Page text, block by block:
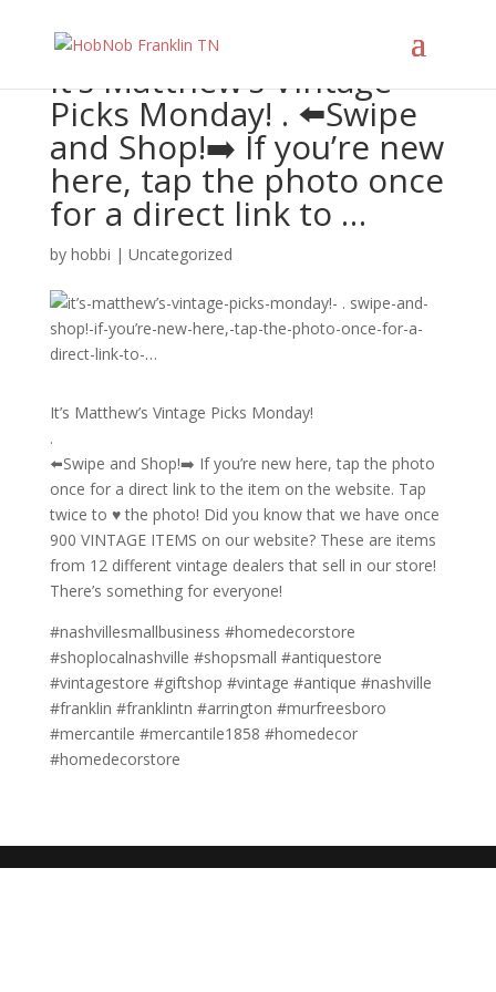
It’s Matthew’s Vintage
Picks Monday! . ⬅️Swipe
and Shop!➡️ If you’re new
here, tap the photo once
for a direct link to …
by hobbi | Uncategorized
It’s Matthew’s Vintage Picks Monday!
.
⬅️Swipe and Shop!➡️ If you’re new here, tap the photo
once for a direct link to the item on the website. Tap
twice to ♥️ the photo! Did you know that we have once
900 VINTAGE ITEMS on our website? These are items
from 12 different vintage dealers that sell in our store!
There’s something for everyone!
#nashvillesmallbusiness #homedecorstore
#shoplocalnashville #shopsmall #antiquestore
#vintagestore #giftshop #vintage #antique #nashville
#franklin #franklintn #arrington #murfreesboro
#mercantile #mercantile1858 #homedecor
#homedecorstore